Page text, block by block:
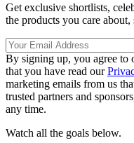
Get exclusive shortlists,
the products you care
By signing up, you agree to
that you have read our
marketing emails from us
trusted partners and
any time.
Watch all the goals below.